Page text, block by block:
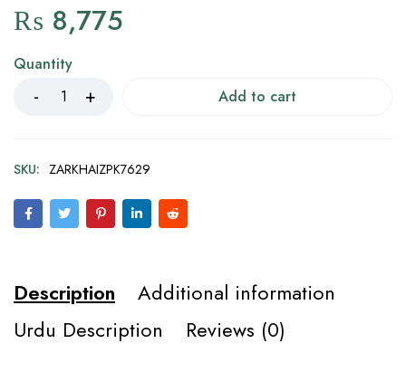
₨ 8,775
Quantity
Add to cart
SKU: ZARKHAIZPK7629
Description
Additional information
Urdu Description
Reviews (0)